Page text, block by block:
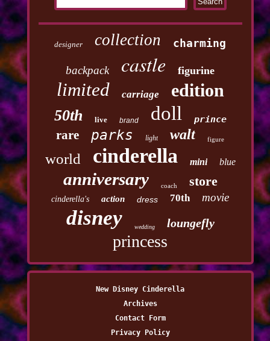
designer collection charming
backpack castle figurine
limited carriage edition
50th live brand doll prince
rare parks light walt figure
world cinderella mini blue
anniversary coach store
cinderella's action dress 70th movie
disney wedding loungefly
princess
New Disney Cinderella
Archives
Contact Form
Privacy Policy